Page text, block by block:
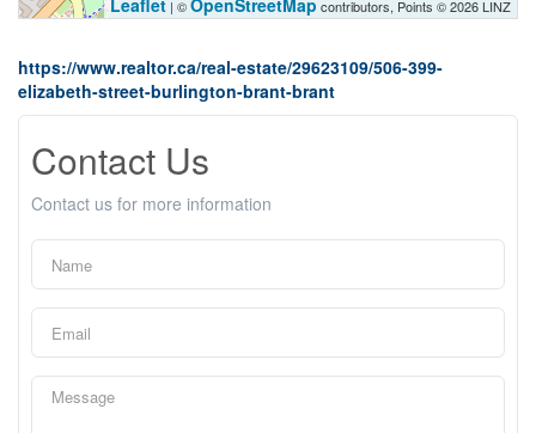
Leaflet | ©OpenStreetMap contributors, Points © 2026 LINZ
https://www.realtor.ca/real-estate/29623109/506-399-
elizabeth-street-burlington-brant-brant
Contact Us
Contact us for more information